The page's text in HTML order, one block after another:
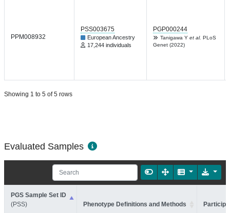
PPM008932
PSS003675
European Ancestry
17,244 individuals
PGP000244
Tanigawa Y et al. PLoS
Genet (2022)
Showing 1 to 5 of 5 rows
Evaluated Samples
PGS Sample Set ID
(PSS)
Phenotype Definitions and Methods